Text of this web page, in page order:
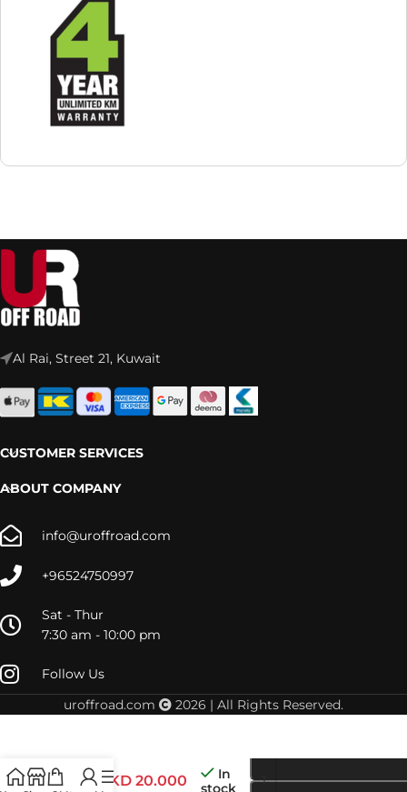
Al Rai, Street 21, Kuwait
CUSTOMER SERVICES
ABOUT COMPANY
info@uroffroad.com
+96524750997
Sat - Thur
7:30 am - 10:00 pm
Follow Us
uroffroad.com
2026 | All Rights Reserved.
STRUT
KD 20.000
In
stock